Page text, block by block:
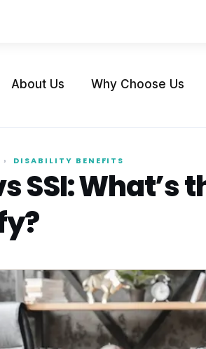
About Us Why Choose Us
› DISABILITY BENEFITS
SSI: